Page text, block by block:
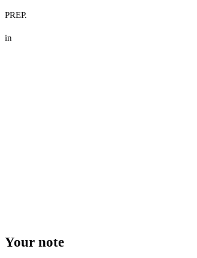
PREP.
in
Your note